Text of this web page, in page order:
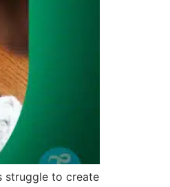
struggle to create